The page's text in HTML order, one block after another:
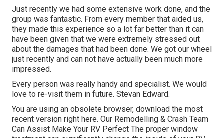
Just recently we had some extensive work done, and the
group was fantastic. From every member that aided us,
they made this experience so a lot far better than it can
have been given that we were extremely stressed out
about the damages that had been done. We got our wheel
just recently and can not have actually been much more
impressed.
Every person was really handy and specialist. We would
love to re-visit them in future. Stevan Edward.
You are using an obsolete browser, download the most
recent version right here. Our Remodelling & Crash Team
Can Assist Make Your RV Perfect The proper window